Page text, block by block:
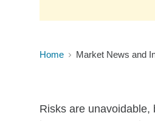
Home Market News and
Risks are unavoidable,